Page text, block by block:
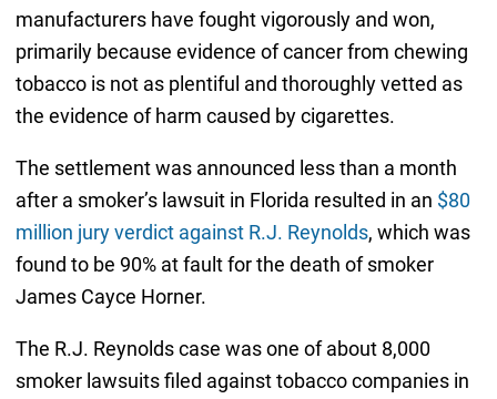
manufacturers have fought vigorously and won,
primarily because evidence of cancer from chewing
tobacco is not as plentiful and thoroughly vetted as
the evidence of harm caused by cigarettes.
The settlement was announced less than a month
after a smoker’s lawsuit in Florida resulted in an $80
million jury verdict against R.J. Reynolds, which was
found to be 90% at fault for the death of smoker
James Cayce Horner.
The R.J. Reynolds case was one of about 8,000
smoker lawsuits filed against tobacco companies in